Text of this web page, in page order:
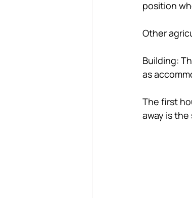
position
Other
Building:
as
The first
away is